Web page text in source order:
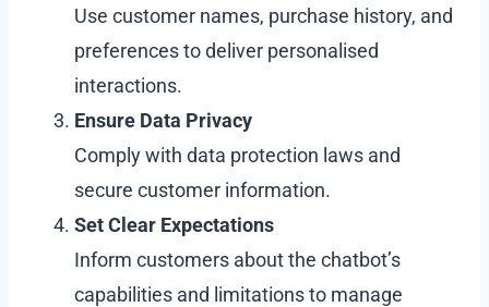
Use customer names, purchase history, and
preferences to deliver personalised
interactions.
Ensure Data Privacy
Comply with data protection laws and
secure customer information.
Set Clear Expectations
Inform customers about the chatbot’s
capabilities and limitations to manage